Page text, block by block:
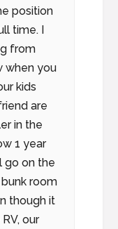
position
time. I
from
when you
kids
are
in the
1 year
go on the
room
though it
our